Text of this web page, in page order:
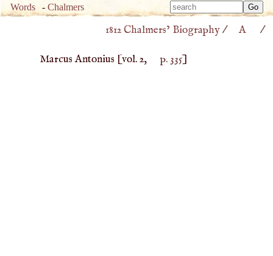
Words -Chalmers
Type
Type
1812 Chalmers’ Biography/ A /
Marcus Antonius [vol. 2, p. 335]